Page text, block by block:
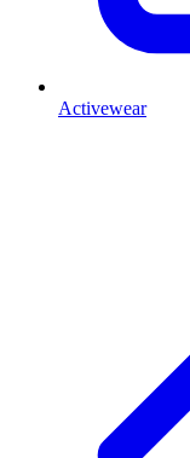
Activewear